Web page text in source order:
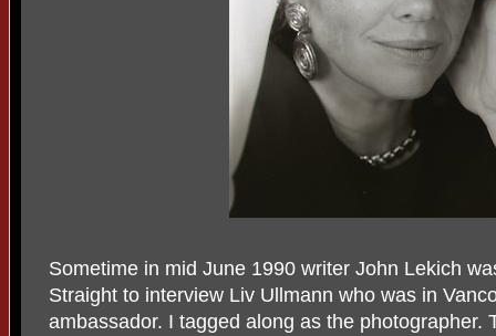
Sometime in mid June 1990 writer John Lekich
Straight to interview Liv Ullmann who was in
ambassador. I tagged along as the photographer.